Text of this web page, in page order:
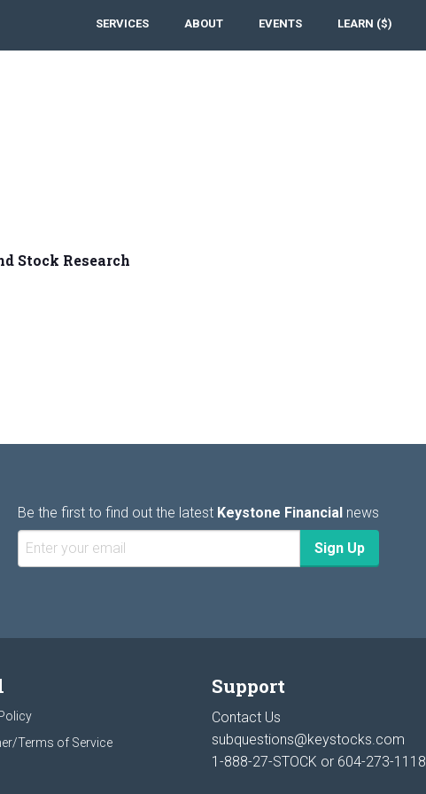
SERVICES ABOUT EVENTS LEARN ($)
Stock Research
Be the first to find out the latest Keystone Financial news
Terms of Service
Support
Contact Us
subquestions@keystocks.com
1-888-27-STOCK or 604-273-1118